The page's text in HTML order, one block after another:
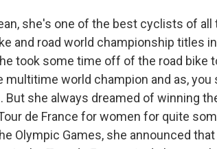
she's one of the best cyclists of
and road world championship titles
took some time off of the road bike
multitime world champion and as, you
But she always dreamed of winning
de France for women for quite
Olympic Games, she announced